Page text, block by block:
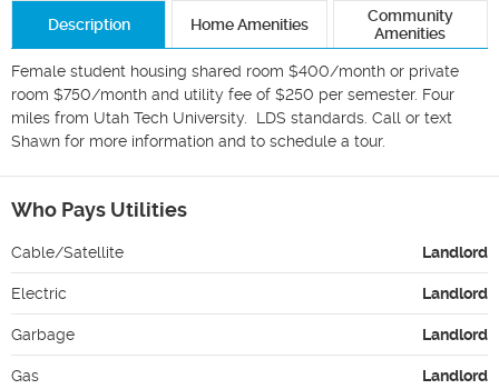
Description Home Amenities
Community
Amenities
Female student housing shared room $400/month or private
room $750/month and utility fee of $250 per semester. Four
miles from Utah Tech University.  LDS standards. Call or text
Shawn for more information and to schedule a tour.
Who Pays Utilities
Cable/Satellite Landlord
Electric Landlord
Garbage Landlord
Gas Landlord